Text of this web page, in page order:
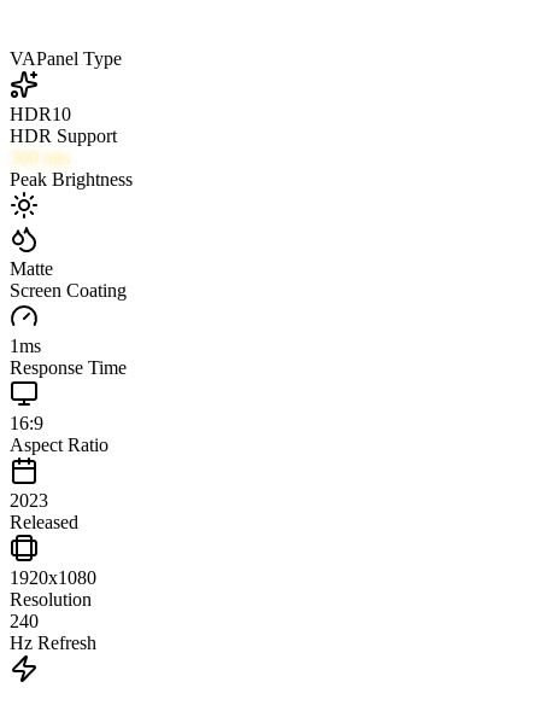
VAPanel Type
HDR10
HDR Support
300 nits
Peak Brightness
Matte
Screen Coating
1ms
Response Time
16:9
Aspect Ratio
2023
Released
1920x1080
Resolution
240
Hz Refresh